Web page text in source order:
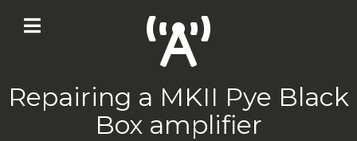
Repairing a MKII Pye Black
Box amplifier